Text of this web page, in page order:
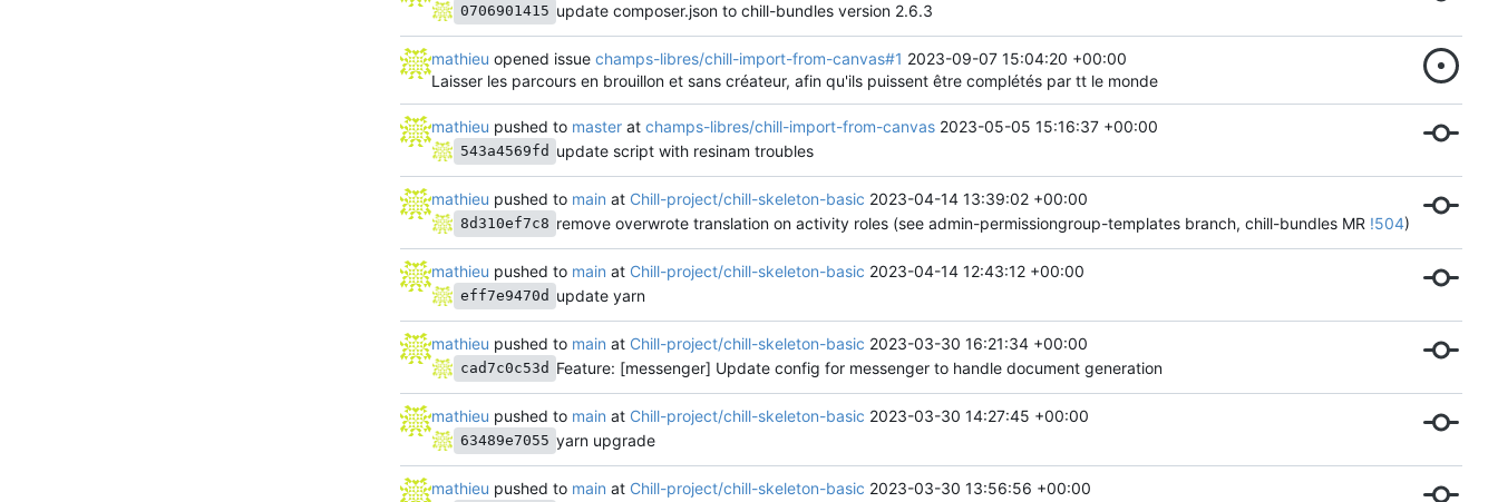
0706901415 update composer.json to chill-bundles version 2.6.3
mathieu opened issue champs-libres/chill-import-from-canvas#1 2023-09-07 15:04:20 +00:00
Laisser les parcours en brouillon et sans créateur, afin qu'ils puissent être complétés par tt le monde
mathieu pushed to master at champs-libres/chill-import-from-canvas 2023-05-05 15:16:37 +00:00
543a4569fd update script with resinam troubles
mathieu pushed to main at Chill-project/chill-skeleton-basic 2023-04-14 13:39:02 +00:00
8d310ef7c8 remove overwrote translation on activity roles (see admin-permissiongroup-templates branch, chill-bundles MR !504)
mathieu pushed to main at Chill-project/chill-skeleton-basic 2023-04-14 12:43:12 +00:00
eff7e9470d update yarn
mathieu pushed to main at Chill-project/chill-skeleton-basic 2023-03-30 16:21:34 +00:00
cad7c0c53d Feature: [messenger] Update config for messenger to handle document generation
mathieu pushed to main at Chill-project/chill-skeleton-basic 2023-03-30 14:27:45 +00:00
63489e7055 yarn upgrade
mathieu pushed to main at Chill-project/chill-skeleton-basic 2023-03-30 13:56:56 +00:00